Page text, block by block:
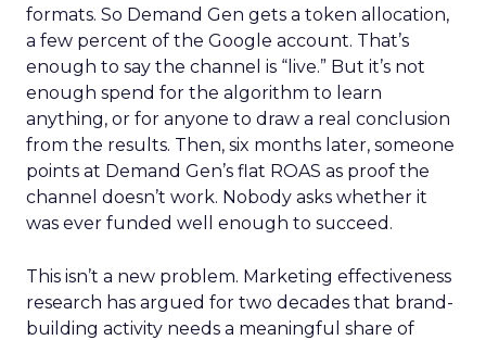
formats. So Demand Gen gets a token allocation,
a few percent of the Google account. That’s
enough to say the channel is “live.” But it’s not
enough spend for the algorithm to learn
anything, or for anyone to draw a real conclusion
from the results. Then, six months later, someone
points at Demand Gen’s flat ROAS as proof the
channel doesn’t work. Nobody asks whether it
was ever funded well enough to succeed.
This isn’t a new problem. Marketing effectiveness
research has argued for two decades that brand-
building activity needs a meaningful share of